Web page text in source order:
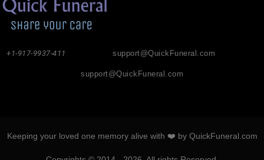
support@QuickFuneral.com
+1-917-9937-411
support@QuickFuneral.com
Keeping your loved one memory alive with ❤️ by QuickFuneral.com